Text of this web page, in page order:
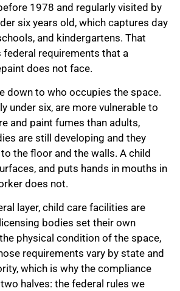
1978 and regularly visited by
six years old, which captures day
and kindergartens. That
requirements that a
does not face.
down to who occupies the space.
under six, are more vulnerable to
and paint fumes than adults,
are still developing and they
the floor and the walls. A child
and puts hands in mouths in
does not.
layer, child care facilities are
bodies set their own
physical condition of the space,
requirements vary by state and
which is why the compliance
halves: the federal rules we